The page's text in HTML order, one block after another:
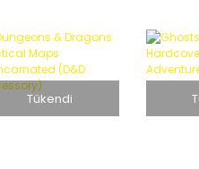
Tükendi